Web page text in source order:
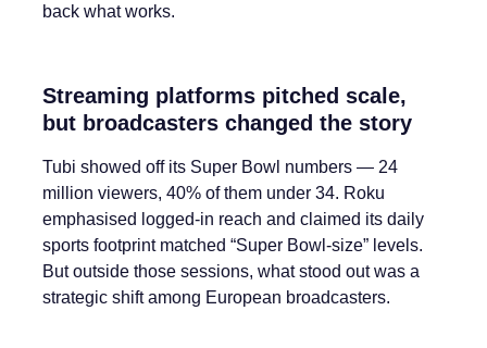
back what works.
Streaming platforms pitched scale,
but broadcasters changed the story
Tubi showed off its Super Bowl numbers — 24
million viewers, 40% of them under 34. Roku
emphasised logged-in reach and claimed its daily
sports footprint matched “Super Bowl-size” levels.
But outside those sessions, what stood out was a
strategic shift among European broadcasters.